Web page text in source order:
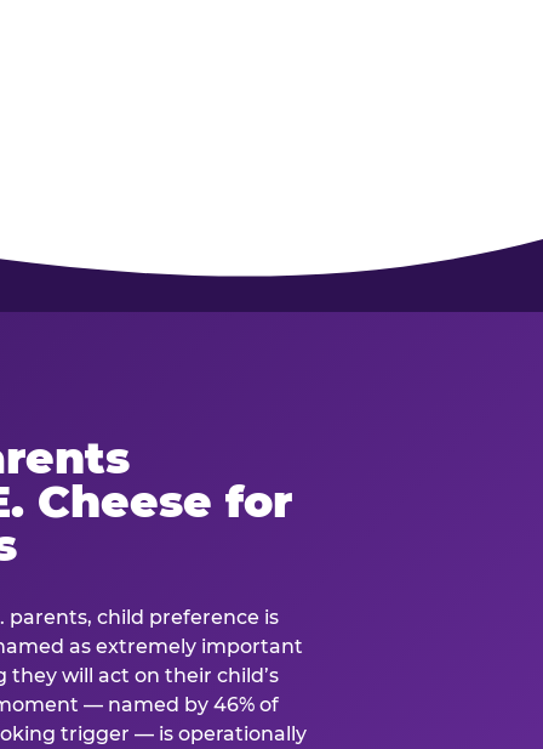
Cheese for
parents, child preference is
as extremely important
they will act on their child’s
— named by 46% of
trigger — is operationally